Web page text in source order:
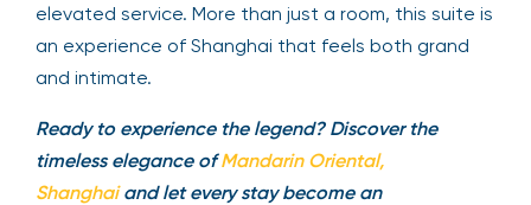
elevated service. More than just a room, this suite is
an experience of Shanghai that feels both grand
and intimate.
Ready to experience the legend? Discover the
timeless elegance ofMandarin Oriental,
Shanghai and let every stay become an